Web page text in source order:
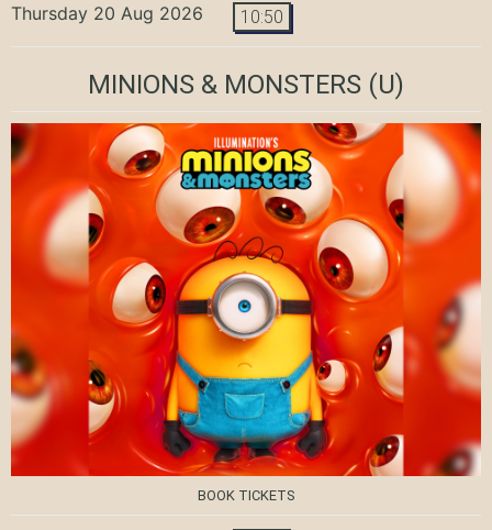
Thursday 20 Aug 2026 10:50
MINIONS & MONSTERS (U)
BOOK TICKETS